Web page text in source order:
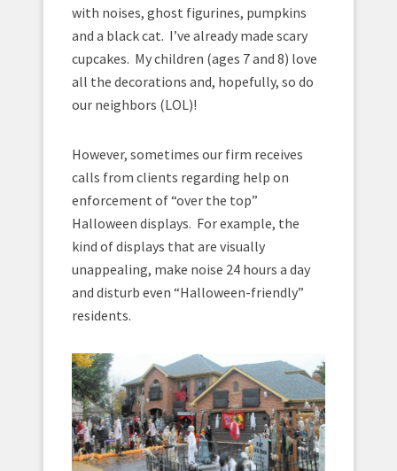
with noises, ghost figurines, pumpkins
and a black cat. I’ve already made scary
cupcakes. My children (ages 7 and 8) love
all the decorations and, hopefully, so do
our neighbors (LOL)!
However, sometimes our firm receives
calls from clients regarding help on
enforcement of “over the top”
Halloween displays. For example, the
kind of displays that are visually
unappealing, make noise 24 hours a day
and disturb even “Halloween-friendly”
residents.